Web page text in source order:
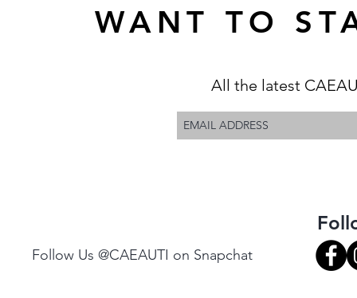
WANT TO
All the latest
Follow Us @CAEAUTI on Snapchat